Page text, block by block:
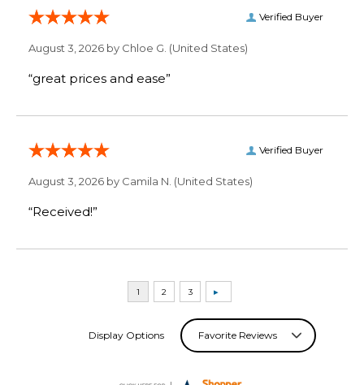
Verified Buyer
August 3, 2026 by Chloe G. (United States)
“great prices and ease”
Verified Buyer
August 3, 2026 by Camila N. (United States)
“Received!”
Display Options